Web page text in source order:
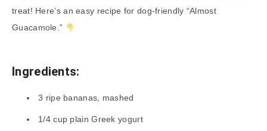
treat! Here’s an easy recipe for dog-friendly “Almost
Guacamole.”
Ingredients:
3 ripe bananas, mashed
1/4 cup plain Greek yogurt